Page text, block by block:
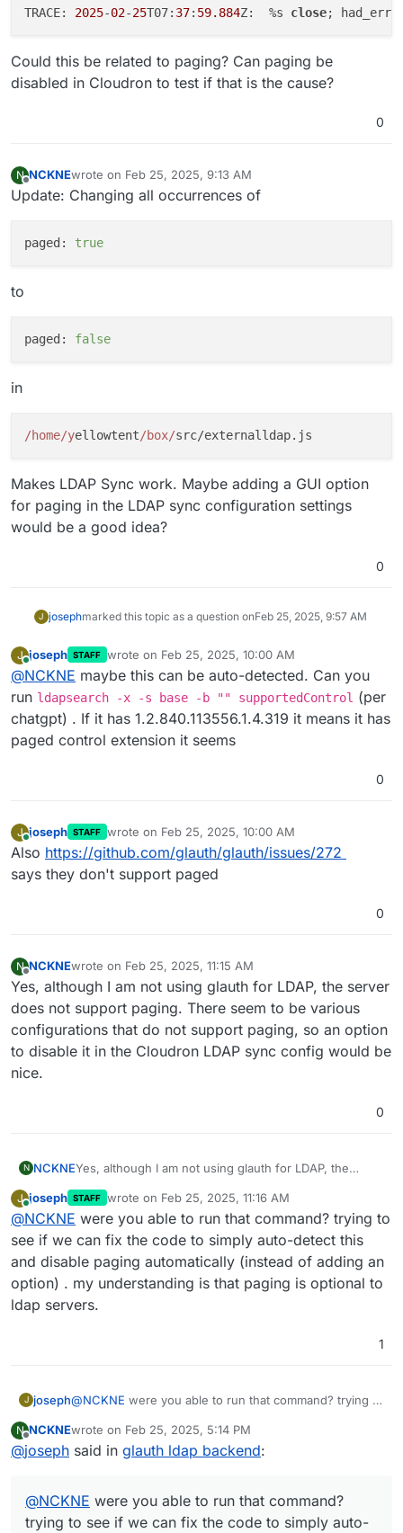
TRACE: 2025-02-25T07: 37: 59.884Z:  %s close;
Could this be related to paging? Can paging be
disabled in Cloudron to test if that is the cause?
0
N
Offline
NCKNEwrote on Feb 25, 2025, 9:13 AM
last edited by
Update: Changing all occurrences of
paged: true
to
paged: false
in
/home/yellowtent/box/
Makes LDAP Sync work. Maybe adding a GUI option
for paging in the LDAP sync configuration settings
would be a good idea?
0
J josephmarked this topic as a question onFeb 25, 2025, 9:57 AM
J
Online
joseph STAFF wrote on Feb 25, 2025, 10:00 AM
last edited by
@NCKNE maybe this can be auto-detected. Can you
run ldapsearch -x -s base -b "" supportedControl (per
chatgpt) . If it has 1.2.840.113556.1.4.319 it means it has
paged control extension it seems
0
J
Online
joseph STAFF wrote on Feb 25, 2025, 10:00 AM
last edited by
Also https://github.com/glauth/glauth/issues/272
says they don't support paged
0
N
Offline
NCKNEwrote on Feb 25, 2025, 11:15 AM
last edited by
Yes, although I am not using glauth for LDAP, the server
does not support paging. There seem to be various
configurations that do not support paging, so an option
to disable it in the Cloudron LDAP sync config would be
nice.
0
N NCKNEYes, although I am not using glauth for LDAP, the
various configurations that do not support paging, so
an option to disable it in the Cloudron LDAP sync
config would be nice.
J
Online
joseph STAFF wrote on Feb 25, 2025, 11:16 AM
last edited by
@NCKNE were you able to run that command? trying to
see if we can fix the code to simply auto-detect this
and disable paging automatically (instead of adding an
option) . my understanding is that paging is optional to
ldap servers.
1
J joseph@NCKNE were you able to run that command? trying to
and disable paging automatically (instead of adding an
option) . my understanding is that paging is optional to
N
Offline
NCKNEwrote on Feb 25, 2025, 5:14 PM
last edited by
@joseph said in glauth ldap backend:
@NCKNE were you able to run that command?
trying to see if we can fix the code to simply auto-